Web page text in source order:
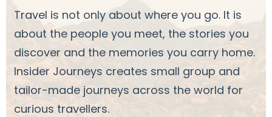
Travel is not only about where you go. It is
about the people you meet, the stories you
discover and the memories you carry home.
Insider Journeys creates small group and
tailor-made journeys across the world for
curious travellers.